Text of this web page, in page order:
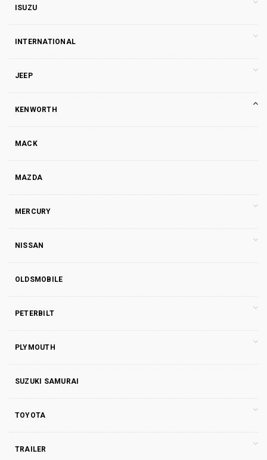
ISUZU
INTERNATIONAL
JEEP
KENWORTH
MACK
MAZDA
MERCURY
NISSAN
OLDSMOBILE
PETERBILT
PLYMOUTH
SUZUKI SAMURAI
TOYOTA
TRAILER